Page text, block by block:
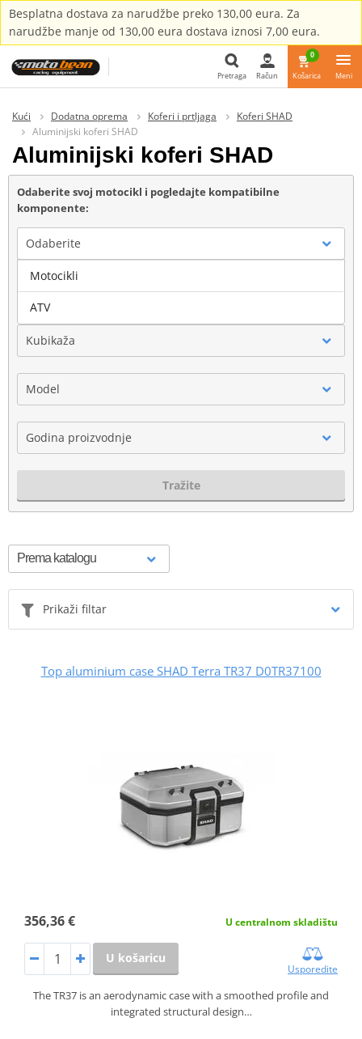
Besplatna dostava za narudžbe preko 130,00 eura. Za
narudžbe manje od 130,00 eura dostava iznosi 7,00 eura.
Pretraga
Pretraga Račun
0
Košarica Meni
Kući Dodatna oprema Koferi i prtljaga
Koferi SHAD
Aluminijski koferi SHAD
Aluminijski koferi SHAD
Odaberite svoj motocikl i pogledajte kompatibilne
komponente:
Odaberite
Marka
Kubikaža
Model
Godina proizvodnje
Tražite
Prikaži filtar
Top aluminium case SHAD Terra TR37 D0TR37100
356,36 € U centralnom skladištu
U košaricu
Usporedite
The TR37 is an aerodynamic case with a smoothed profile and
integrated structural design…
Motocikli
ATV